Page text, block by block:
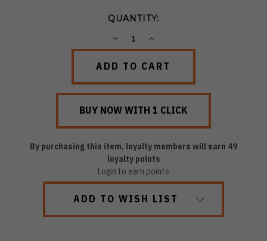
QUANTITY:
DECREASEINCREASE
By purchasing this item, loyalty members will earn 49
loyalty points
Login to earn points
ADD TO WISH LIST